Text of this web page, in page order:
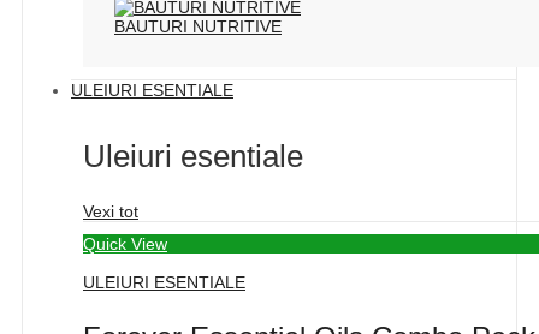
BAUTURI NUTRITIVE
ULEIURI ESENTIALE
Uleiuri esentiale
Vexi tot
Quick View
ULEIURI ESENTIALE